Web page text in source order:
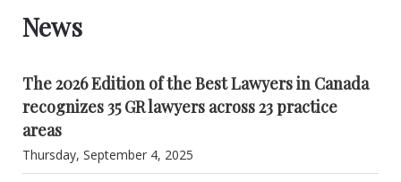
News
The 2026 Edition of the Best Lawyers in Canada
recognizes 35 GR lawyers across 23 practice
areas
Thursday, September 4, 2025